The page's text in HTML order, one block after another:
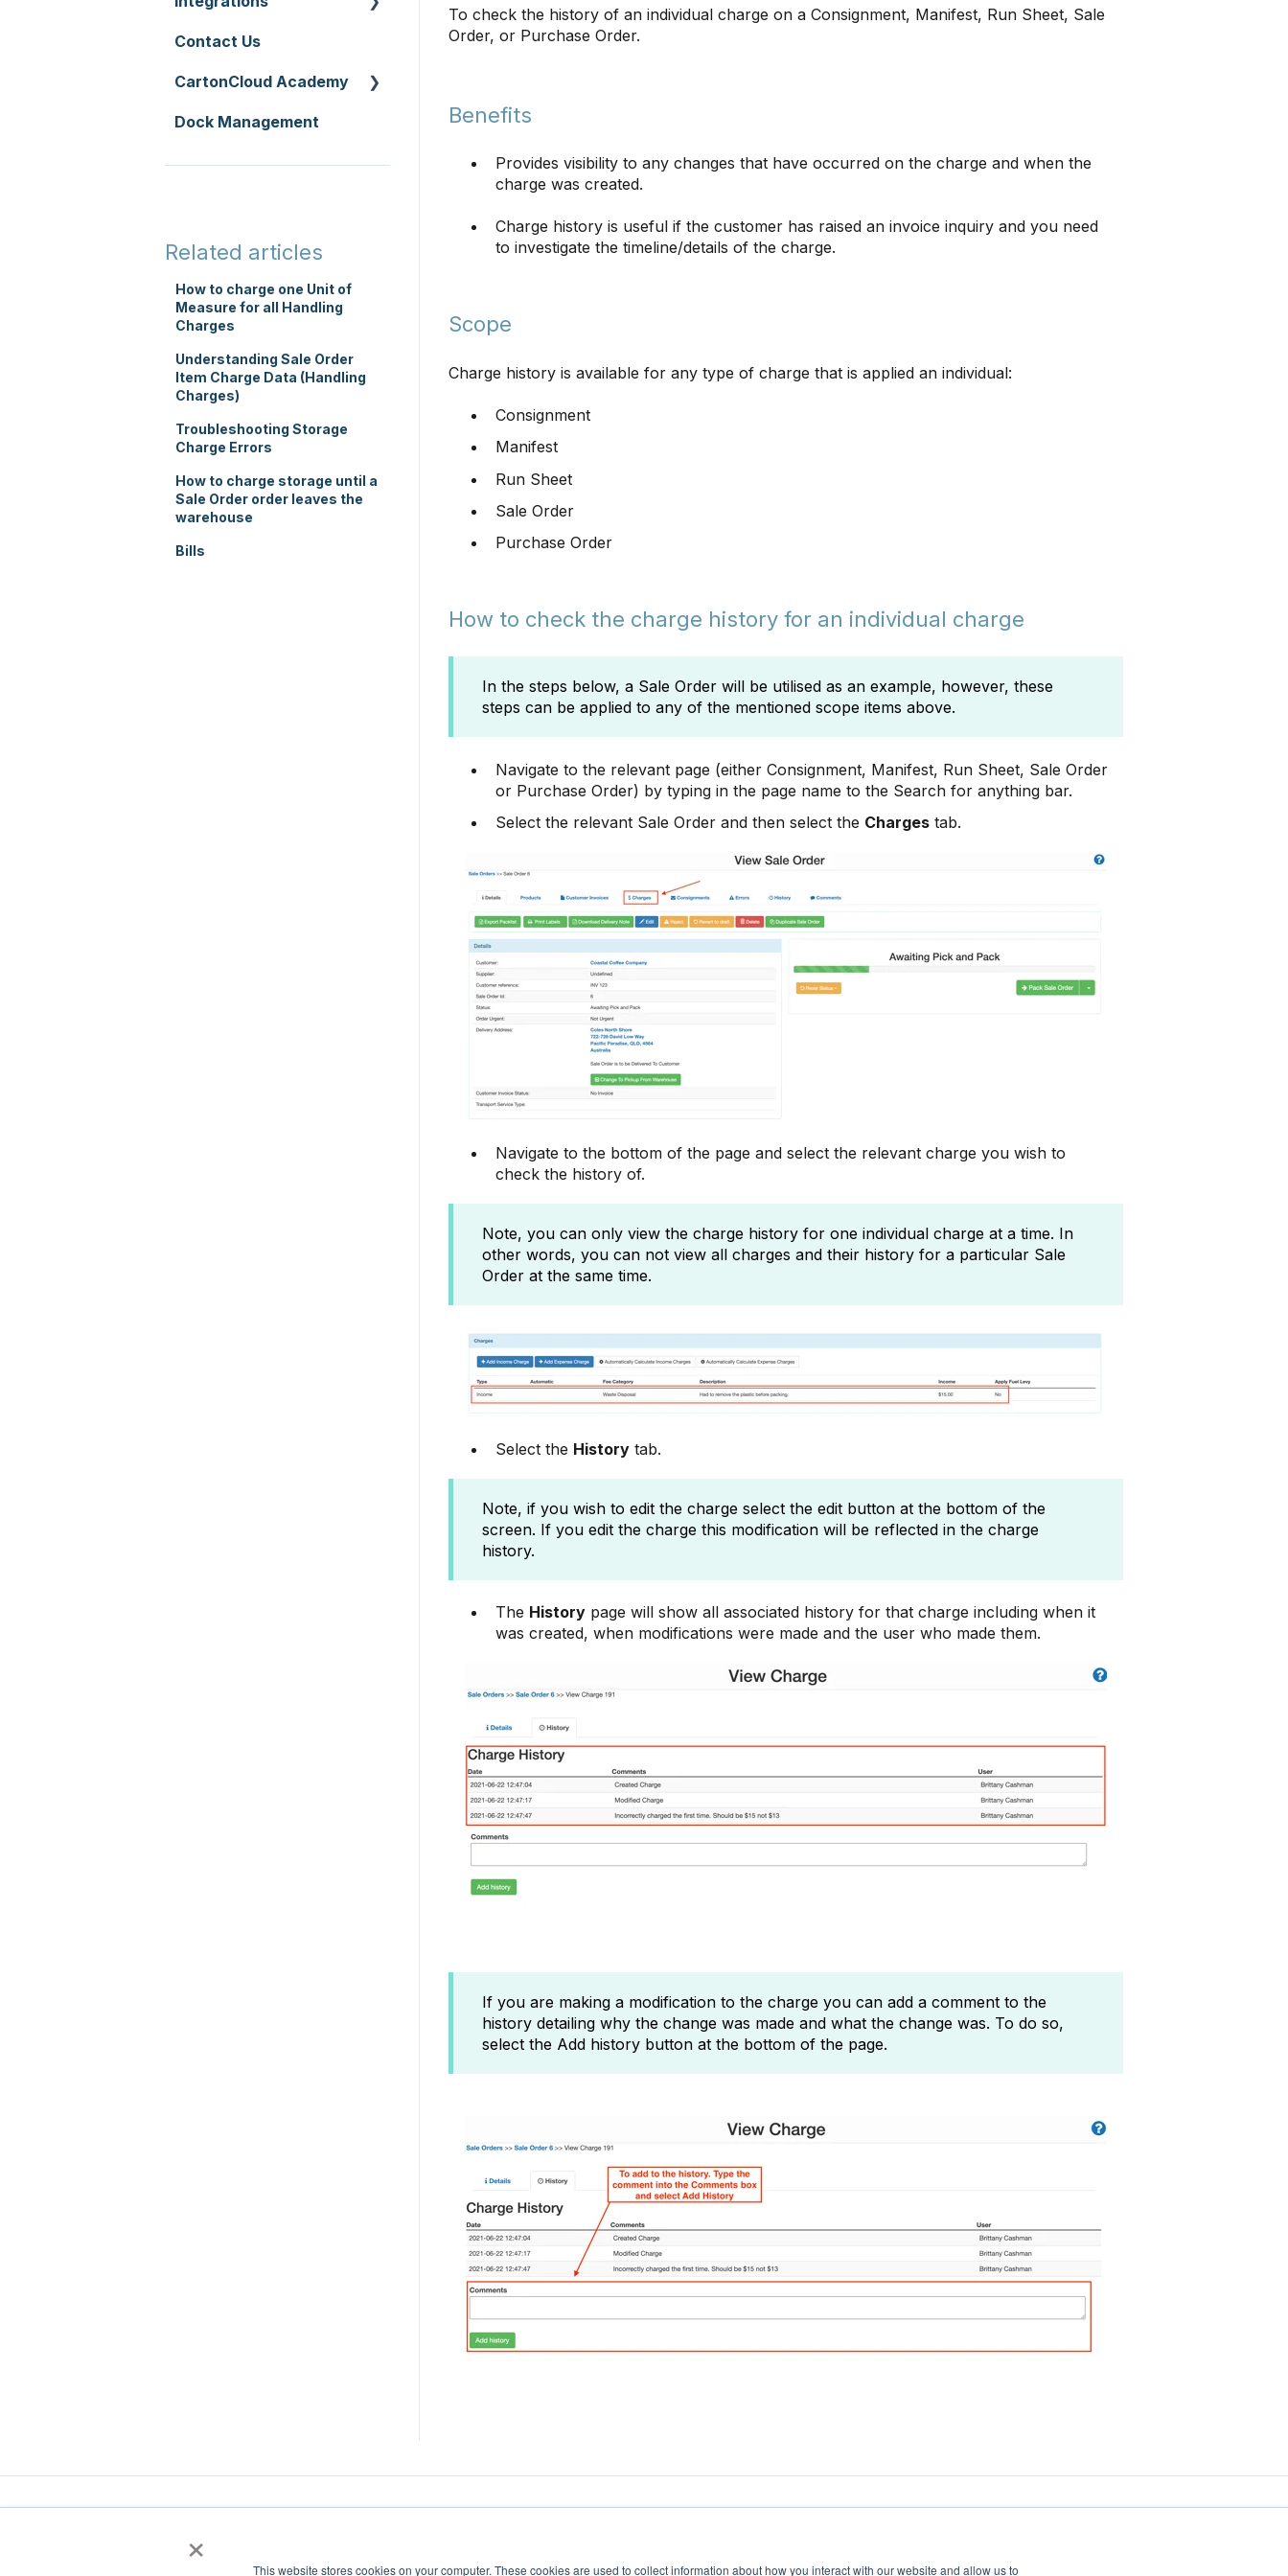
× This website stores cookies on your computer. These cookies are used to collect information about how you interact with our website and allow us to
To check the history of an individual charge on a Consignment, Manifest, Run Sheet, Sale
Order, or Purchase Order.
Benefits
Provides visibility to any changes that have occurred on the charge and when the
charge was created.
Charge history is useful if the customer has raised an invoice inquiry and you need
to investigate the timeline/details of the charge.
Scope
Charge history is available for any type of charge that is applied an individual:
Consignment
Manifest
Run Sheet
Sale Order
Purchase Order
How to check the charge history for an individual charge
In the steps below, a Sale Order will be utilised as an example, however, these
steps can be applied to any of the mentioned scope items above.
Navigate to the relevant page (either Consignment, Manifest, Run Sheet, Sale Order
or Purchase Order) by typing in the page name to the Search for anything bar.
Select the relevant Sale Order and then select the Chargestab.
Navigate to the bottom of the page and select the relevant charge you wish to
check the history of.
Note, you can only view the charge history for one individual charge at a time. In
other words, you can not view all charges and their history for a particular Sale
Order at the same time.
Select the Historytab.
Note, if you wish to edit the charge select the edit button at the bottom of the
screen. If you edit the charge this modification will be reflected in the charge
history.
The Historypage will show all associated history for that charge including when it
was created, when modifications were made and the user who made them.
If you are making a modification to the charge you can add a comment to the
history detailing why the change was made and what the change was. To do so,
select the Add history button at the bottom of the page.
Service Pricing and
Carriers
Transport Lanes
Onforwarders
API
Accounting
Integrations with other
software
Parsers
Contact Us
CartonCloud Academy
WMS Basic Setup
WMS Mobile App
TMS Charging
TMS Mobile App
WMS Charging
Dock Management
Related articles
How to charge one Unit of
Measure for all Handling
Charges
Understanding Sale Order
Item Charge Data (Handling
Charges)
Troubleshooting Storage
Charge Errors
How to charge storage until a
Sale Order order leaves the
warehouse
Bills